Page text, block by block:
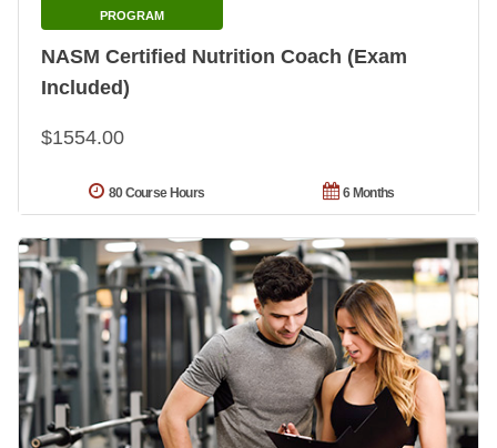
NASM Certified Nutrition Coach (Exam
Included)
PROGRAM
$1554.00
6 Months
80 Course Hours